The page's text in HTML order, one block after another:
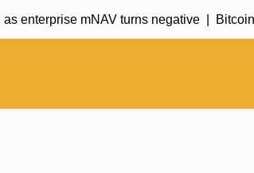
mNAV turns negative |Bitcoin